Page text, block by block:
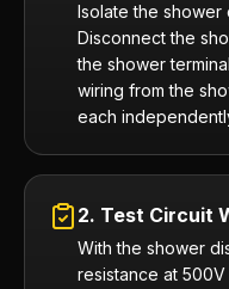
Isolate the shower
Disconnect the
the shower
wiring from the
each
2. Test Circuit
With the shower
resistance at 500V